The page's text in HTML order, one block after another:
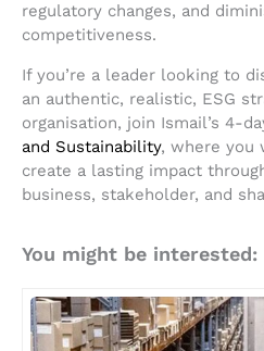
regulatory changes, and
competitiveness.
If you’re a leader looking to
an authentic, realistic, ESG
organisation, join Ismail’s 4-
and Sustainability, where you
create a lasting impact
business, stakeholder, and
You might be interested: